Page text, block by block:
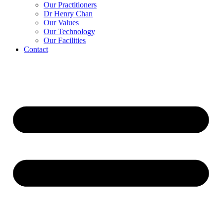
Our Practitioners
Dr Henry Chan
Our Values
Our Technology
Our Facilities
Contact